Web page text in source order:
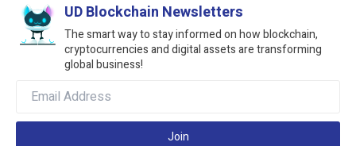
UD Blockchain Newsletters
The smart way to stay informed on how blockchain,
cryptocurrencies and digital assets are transforming
global business!
Join